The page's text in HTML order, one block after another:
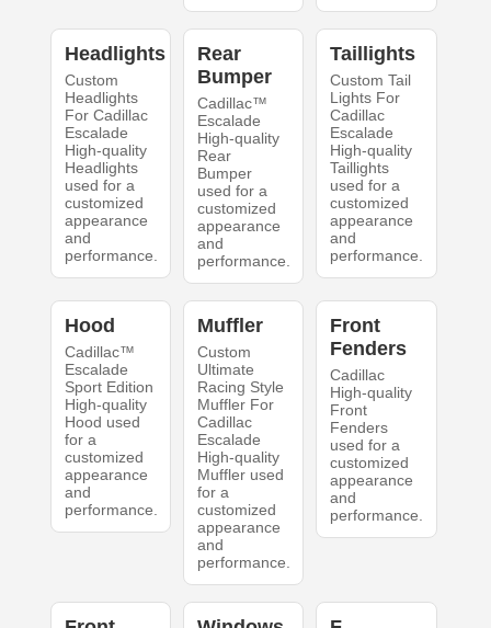
Headlights
Custom
Headlights
For Cadillac
Escalade
High-quality
Headlights
used for a
customized
appearance
and
performance.
Rear
Bumper
Cadillac™
Escalade
High-quality
Rear
Bumper
used for a
customized
appearance
and
performance.
Taillights
Custom Tail
Lights For
Cadillac
Escalade
High-quality
Taillights
used for a
customized
appearance
and
performance.
Hood
Cadillac™
Escalade
Sport Edition
High-quality
Hood used
for a
customized
appearance
and
performance.
Muffler
Custom
Ultimate
Racing Style
Muffler For
Cadillac
Escalade
High-quality
Muffler used
for a
customized
appearance
and
performance.
Front
Fenders
Cadillac
High-quality
Front
Fenders
used for a
customized
appearance
and
performance.